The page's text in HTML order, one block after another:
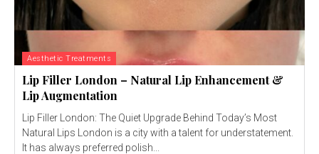
Aesthetic Treatments
Lip Filler London – Natural Lip Enhancement &
Lip Augmentation
Lip Filler London: The Quiet Upgrade Behind Today’s Most
Natural Lips London is a city with a talent for understatement.
It has always preferred polish...